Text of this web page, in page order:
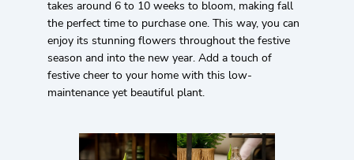
takes around 6 to 10 weeks to bloom, making fall
the perfect time to purchase one. This way, you can
enjoy its stunning flowers throughout the festive
season and into the new year. Add a touch of
festive cheer to your home with this low-
maintenance yet beautiful plant.